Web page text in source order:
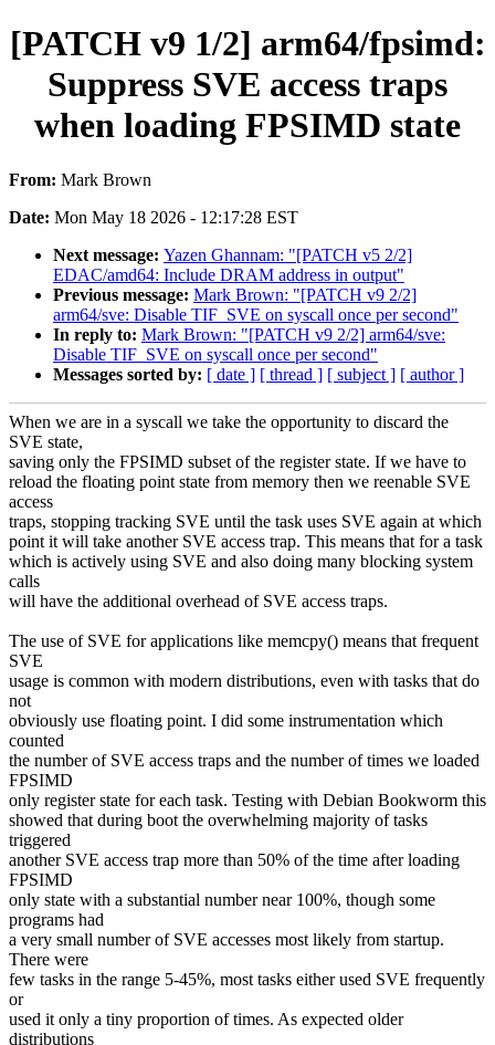
[PATCH v9 1/2] arm64/fpsimd:
Suppress SVE access traps
when loading FPSIMD state
From: Mark Brown
Date: Mon May 18 2026 - 12:17:28 EST
Next message: Yazen Ghannam: "[PATCH v5 2/2]
EDAC/amd64: Include DRAM address in output"
Previous message: Mark Brown: "[PATCH v9 2/2]
arm64/sve: Disable TIF_SVE on syscall once per second"
In reply to: Mark Brown: "[PATCH v9 2/2] arm64/sve:
Disable TIF_SVE on syscall once per second"
Messages sorted by: [ date ] [ thread ] [ subject ] [ author ]
When we are in a syscall we take the opportunity to discard the
SVE state,
saving only the FPSIMD subset of the register state. If we have to
reload the floating point state from memory then we reenable SVE
access
traps, stopping tracking SVE until the task uses SVE again at which
point it will take another SVE access trap. This means that for a task
which is actively using SVE and also doing many blocking system
calls
will have the additional overhead of SVE access traps.
The use of SVE for applications like memcpy() means that frequent
SVE
usage is common with modern distributions, even with tasks that do
not
obviously use floating point. I did some instrumentation which
counted
the number of SVE access traps and the number of times we loaded
FPSIMD
only register state for each task. Testing with Debian Bookworm this
showed that during boot the overwhelming majority of tasks
triggered
another SVE access trap more than 50% of the time after loading
FPSIMD
only state with a substantial number near 100%, though some
programs had
a very small number of SVE accesses most likely from startup.
There were
few tasks in the range 5-45%, most tasks either used SVE frequently
or
used it only a tiny proportion of times. As expected older
distributions